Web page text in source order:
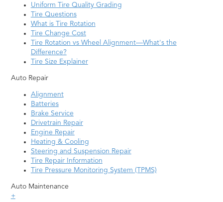
Uniform Tire Quality Grading
Tire Questions
What is Tire Rotation
Tire Change Cost
Tire Rotation vs Wheel Alignment—What's the
Difference?
Tire Size Explainer
Auto Repair
Alignment
Batteries
Brake Service
Drivetrain Repair
Engine Repair
Heating & Cooling
Steering and Suspension Repair
Tire Repair Information
Tire Pressure Monitoring System (TPMS)
Auto Maintenance
+